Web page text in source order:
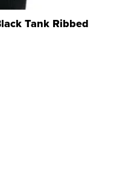
Tank Ribbed